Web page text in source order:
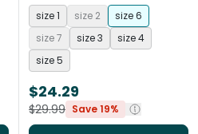
size 1 size 2
size 6
size 7
size 3
size 4
size 5
$24.29
$29.99 Save 19%